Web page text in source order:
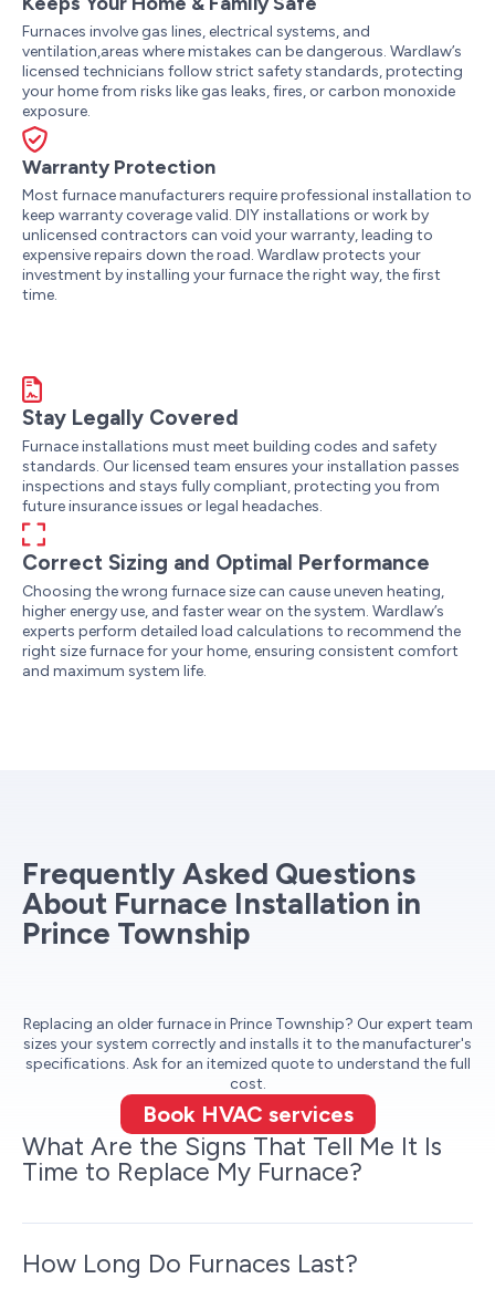
Furnaces involve gas lines, electrical systems, and
ventilation,areas where mistakes can be dangerous. Wardlaw’s
licensed technicians follow strict safety standards, protecting
your home from risks like gas leaks, fires, or carbon monoxide
exposure.
Warranty Protection
Most furnace manufacturers require professional installation to
keep warranty coverage valid. DIY installations or work by
unlicensed contractors can void your warranty, leading to
expensive repairs down the road. Wardlaw protects your
investment by installing your furnace the right way, the first
time.
Stay Legally Covered
Furnace installations must meet building codes and safety
standards. Our licensed team ensures your installation passes
inspections and stays fully compliant, protecting you from
future insurance issues or legal headaches.
Correct Sizing and Optimal Performance
Choosing the wrong furnace size can cause uneven heating,
higher energy use, and faster wear on the system. Wardlaw’s
experts perform detailed load calculations to recommend the
right size furnace for your home, ensuring consistent comfort
and maximum system life.
Frequently Asked Questions
About Furnace Installation in
Prince Township
Replacing an older furnace in Prince Township? Our expert team
sizes your system correctly and installs it to the manufacturer's
specifications. Ask for an itemized quote to understand the full
cost.
Book HVAC services
What Are the Signs That Tell Me It Is
Time to Replace My Furnace?
How Long Do Furnaces Last?